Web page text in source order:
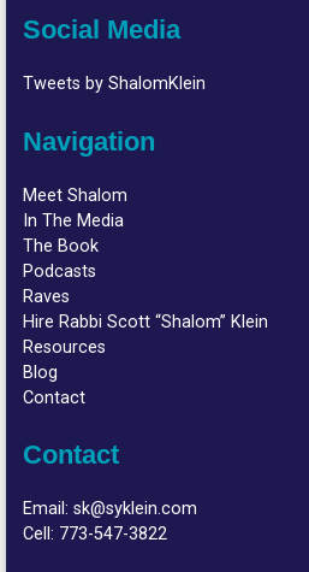
Social Media
Tweets by ShalomKlein
Navigation
Meet Shalom
In The Media
The Book
Podcasts
Raves
Hire Rabbi Scott “Shalom” Klein
Resources
Blog
Contact
Contact
Email:sk@syklein.com
Cell: 773-547-3822